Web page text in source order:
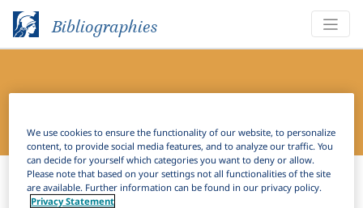
Bibliographies
Bibliography of Slavic Linguistics
Online
Bibliographies Bibliography of Slavic Linguistics Online
We use cookies to ensure the functionality of our website, to personalize
content, to provide social media features, and to analyze our traffic. You
can decide for yourself which categories you want to deny or allow.
Please note that based on your settings not all functionalities of the site
are available. Further information can be found in our privacy policy.
Privacy Statement